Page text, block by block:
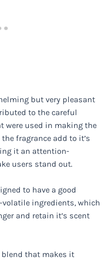
but very pleasant
to the careful
were used in making the
fragrance add to it’s
it an attention-
users stand out.
to have a good
ingredients, which
and retain it’s scent
blend that makes it